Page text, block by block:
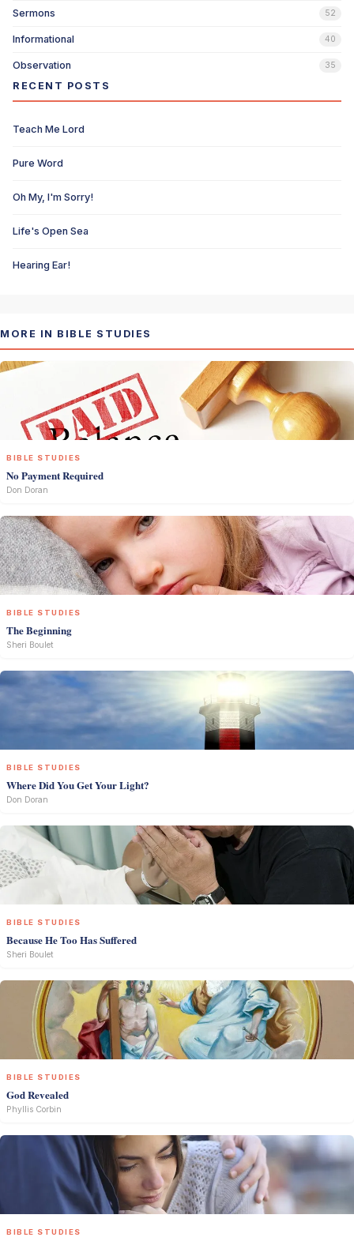
Sermons 52
Informational 40
Observation 35
RECENT POSTS
Teach Me Lord
Pure Word
Oh My, I'm Sorry!
Life's Open Sea
Hearing Ear!
MORE IN BIBLE STUDIES
BIBLE STUDIES
No Payment Required
Don Doran
BIBLE STUDIES
The Beginning
Sheri Boulet
BIBLE STUDIES
Where Did You Get Your Light?
Don Doran
BIBLE STUDIES
Because He Too Has Suffered
Sheri Boulet
BIBLE STUDIES
God Revealed
Phyllis Corbin
BIBLE STUDIES